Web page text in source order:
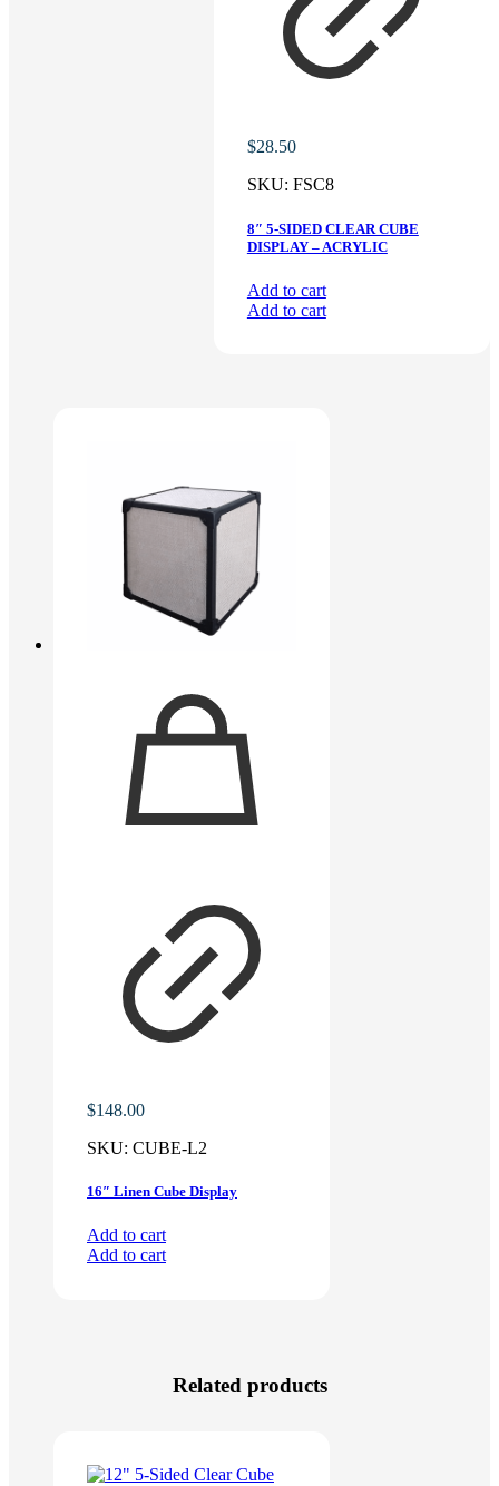
$28.50
SKU: FSC8
8″ 5-SIDED CLEAR CUBE
DISPLAY – ACRYLIC
Add to cart
Add to cart
$148.00
SKU: CUBE-L2
16″ Linen Cube Display
Add to cart
Add to cart
Related products